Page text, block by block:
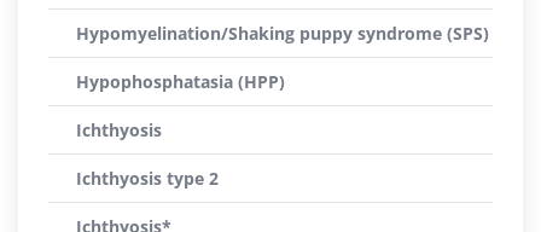
Hypomyelination/Shaking puppy syndrome (SPS)
Hypophosphatasia (HPP)
Ichthyosis
Ichthyosis type 2
Ichthyosis*